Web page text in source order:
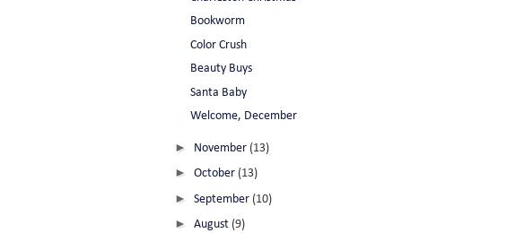
Bookworm
Color Crush
Beauty Buys
Santa Baby
Welcome, December
► November (13)
► October (13)
► September (10)
► August (9)